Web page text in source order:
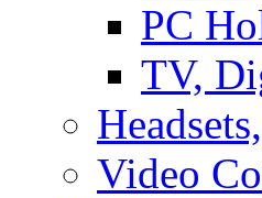
PC
TV,
Video